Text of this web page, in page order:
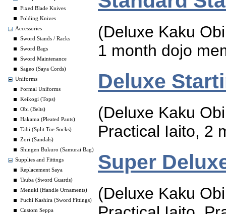
Fixed Blade Knives
Folding Knives
Accessories
Sword Stands / Racks
Sword Bags
Sword Maintenance
Sageo (Saya Cords)
Uniforms
Formal Uniforms
Keikogi (Tops)
Obi (Belts)
Hakama (Pleated Pants)
Tabi (Split Toe Socks)
Zori (Sandals)
Shingen Bukuro (Samurai Bag)
Supplies and Fittings
Replacement Saya
Tsuba (Sword Guards)
Menuki (Handle Ornaments)
Fuchi Kashira (Sword Fittings)
Custom Seppa
(Deluxe Kaku
1 month dojo
Deluxe
(Deluxe Kaku
Practical Iaito, 2
Super
(Deluxe Kaku